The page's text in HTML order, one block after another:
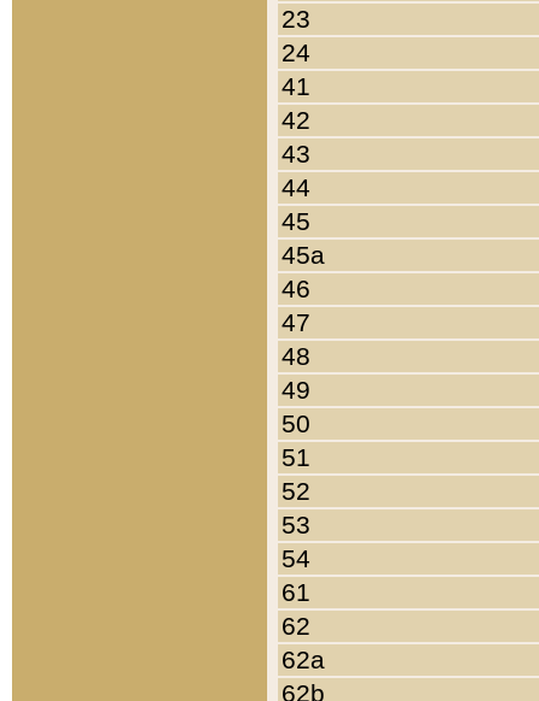
23
24
41
42
43
44
45
45a
46
47
48
49
50
51
52
53
54
61
62
62a
62b